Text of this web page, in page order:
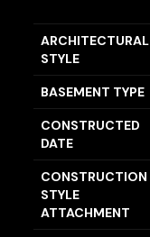
ARCHITECTURAL
STYLE
BASEMENT TYPE
CONSTRUCTED
DATE
CONSTRUCTION
STYLE
ATTACHMENT